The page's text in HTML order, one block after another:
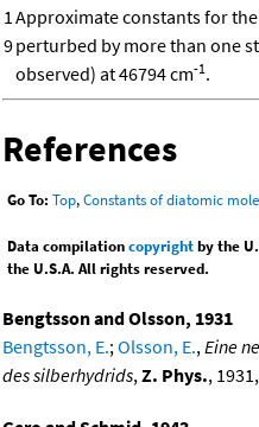
1
9
Approximate constants for
perturbed by more than one
observed) at 46794 cm-1.
References
Go To: Top,Constants of diatomic
Data compilationcopyrightby the
the U.S.A. All rights reserved.
Bengtsson and Olsson, 1931
Bengtsson, E.; Olsson, E., Eine
des silberhydrids, Z. Phys.,